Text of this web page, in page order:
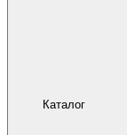
Каталог